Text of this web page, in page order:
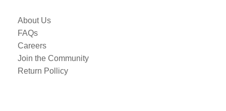
About Us
FAQs
Careers
Join the Community
Return Pollicy